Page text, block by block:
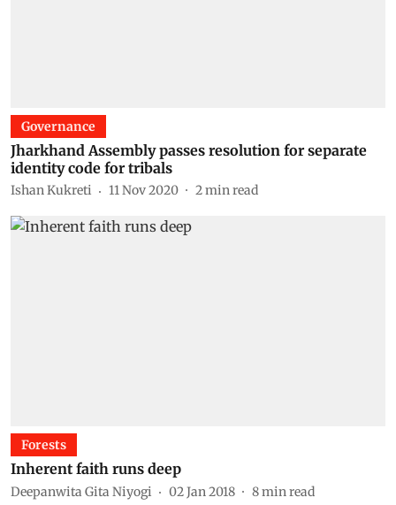
Governance
Jharkhand Assembly passes resolution for separate
identity code for tribals
Ishan Kukreti 11 Nov 2020 2min read
Forests
Inherent faith runs deep
Deepanwita Gita Niyogi 02 Jan 2018 8min read